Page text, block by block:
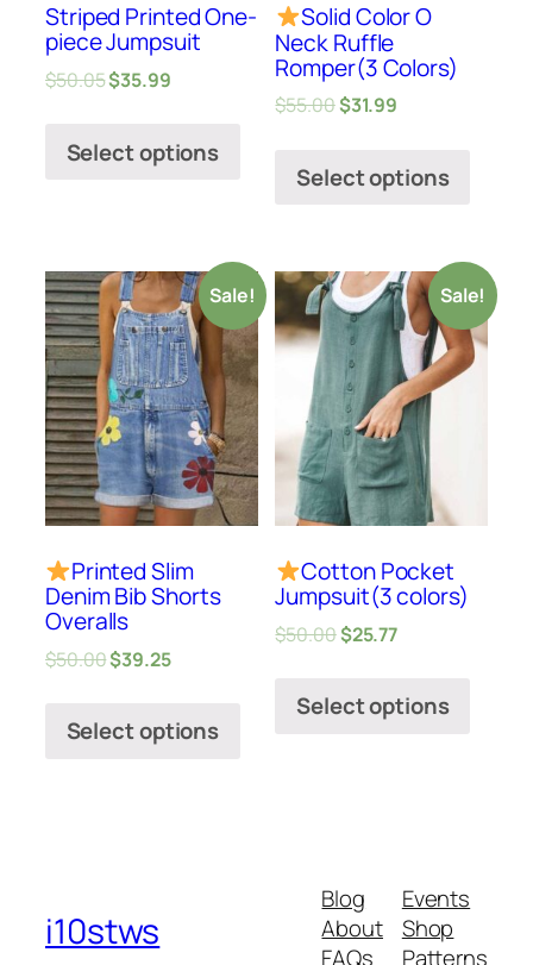
Striped Printed One-
piece Jumpsuit
$50.05$35.99
Select options
Solid Color O
Neck Ruffle
Romper(3 Colors)
$55.00$31.99
Select options
Sale!
Printed Slim
Denim Bib Shorts
Overalls
$50.00$39.25
Select options
Sale!
Cotton Pocket
Jumpsuit(3 colors)
$50.00$25.77
Select options
i10stws
Blog
About
FAQs
Events
Shop
Patterns